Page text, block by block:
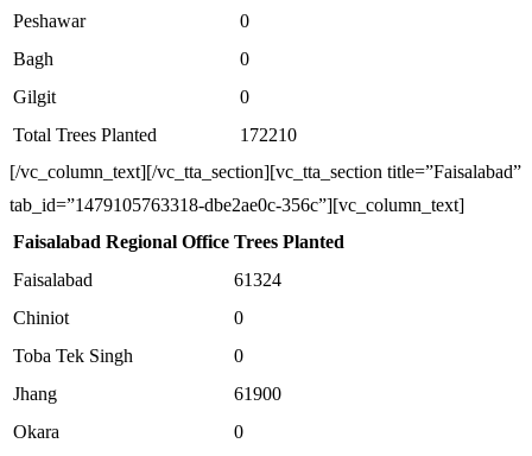
Peshawar
0
Bagh
0
Gilgit
0
Total Trees Planted
172210
[/vc_column_text][/vc_tta_section][vc_tta_section title=”Faisalabad”
tab_id=”1479105763318-dbe2ae0c-356c”][vc_column_text]
Faisalabad Regional Office Trees Planted
Faisalabad
61324
Chiniot
0
Toba Tek Singh
0
Jhang
61900
Okara
0